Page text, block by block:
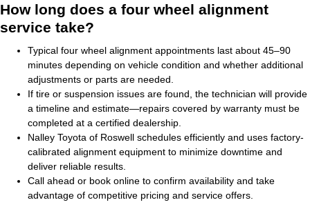
How long does a four wheel alignment
service take?
Typical four wheel alignment appointments last about 45–90
minutes depending on vehicle condition and whether additional
adjustments or parts are needed.
If tire or suspension issues are found, the technician will provide
a timeline and estimate—repairs covered by warranty must be
completed at a certified dealership.
Nalley Toyota of Roswell schedules efficiently and uses factory-
calibrated alignment equipment to minimize downtime and
deliver reliable results.
Call ahead or book online to confirm availability and take
advantage of competitive pricing and service offers.